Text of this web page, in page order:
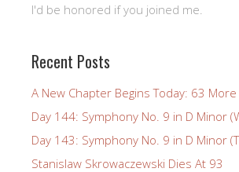
I'd be honored if you joined me.
Recent Posts
A New Chapter Begins Today: 63 More
Day 144: Symphony No. 9 in D Minor
Day 143: Symphony No. 9 in D Minor
Stanislaw Skrowaczewski Dies At 93